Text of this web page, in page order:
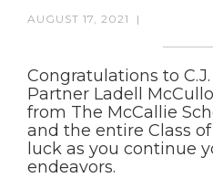
AUGUST 17, 2021 |
Congratulations to
Partner Ladell
from The McCallie
and the entire Class
luck as you continue
endeavors.